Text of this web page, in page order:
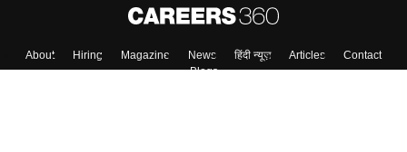
About Hiring Magazine News हिंदी न्यूज़ Articles
Contact
Blogs